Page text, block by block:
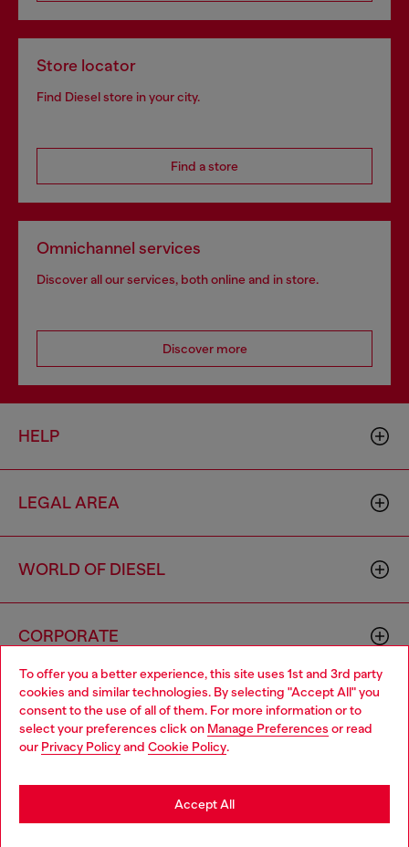
To offer you a better experience, this site uses 1st and 3rd party
cookies and similar technologies. By selecting "Accept All" you
consent to the use of all of them. For more information or to
select your preferences click on Manage Preferences or read
our Privacy Policyand Cookie Policy.
Accept All
Store locator
Find Diesel store in your city.
Find a store
Omnichannel services
Discover all our services, both online and in store.
Discover more
HELP
LEGAL AREA
WORLD OF DIESEL
CORPORATE
Country: DZ Language: EN
Choose your location
You are currently browsing Algeria website, but it seems you
may be based in United States